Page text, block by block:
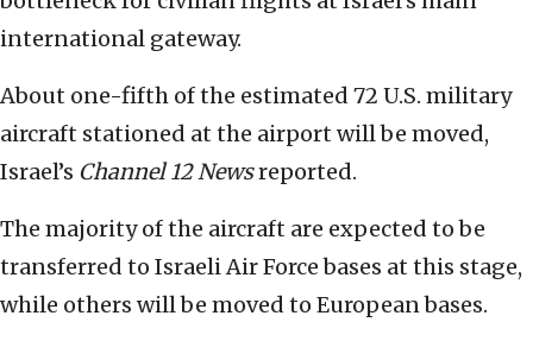
international gateway.
About one-fifth of the estimated 72 U.S. military
aircraft stationed at the airport will be moved,
Israel’s Channel 12Newsreported.
The majority of the aircraft are expected to be
transferred to Israeli Air Force bases at this stage,
while others will be moved to European bases.